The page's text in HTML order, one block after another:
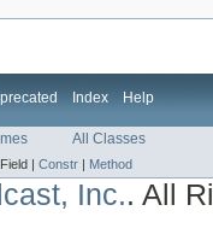
Index Help
All Classes
Field | Constr Method
Inc.. All